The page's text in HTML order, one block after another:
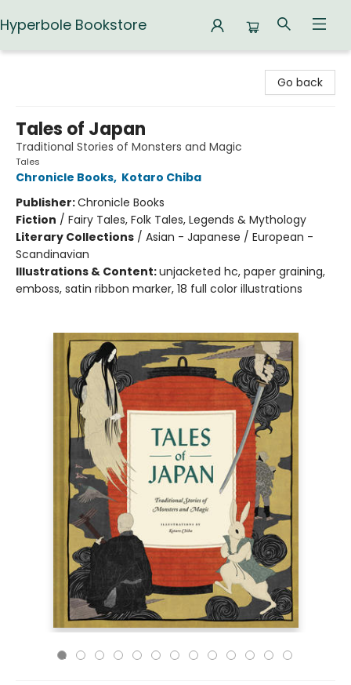
Hyperbole Bookstore
Go back
Tales of Japan
Traditional Stories of Monsters and Magic
Tales
Chronicle Books, Kotaro Chiba
Publisher:Chronicle Books
Fiction / Fairy Tales, Folk Tales, Legends & Mythology
Literary Collections / Asian - Japanese / European -
Scandinavian
Illustrations & Content:unjacketed hc, paper graining,
emboss, satin ribbon marker, 18 full color illustrations